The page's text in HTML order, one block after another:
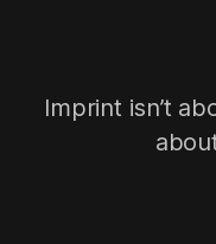
Imprint isn’t